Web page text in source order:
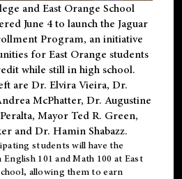
and East Orange School
June 4 to launch the Jaguar
Program, an initiative
for East Orange students
while still in high school.
are Dr. Elvira Vieira, Dr.
McPhatter, Dr. Augustine
Mayor Ted R. Green,
and Dr. Hamin Shabazz.
students will have the
101 and Math 100 at East
allowing them to earn